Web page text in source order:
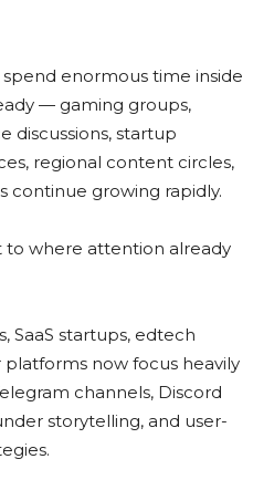
enormous time inside
— gaming groups,
discussions, startup
regional content circles,
continue growing rapidly.
to where attention already
SaaS startups, edtech
now focus heavily
channels, Discord
storytelling, and user-